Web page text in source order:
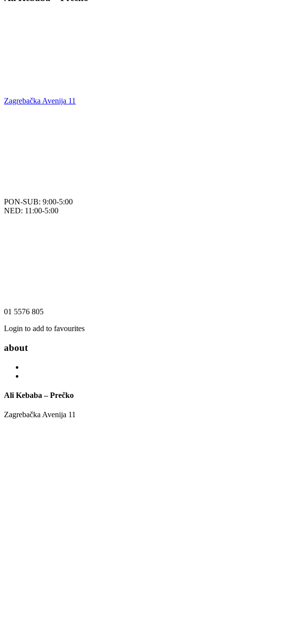
Zagrebačka Avenija 11
PON-SUB: 9:00-5:00
NED: 11:00-5:00
01 5576 805
Login to add to favourites
about
Ali Kebaba – Prečko
Zagrebačka Avenija 11